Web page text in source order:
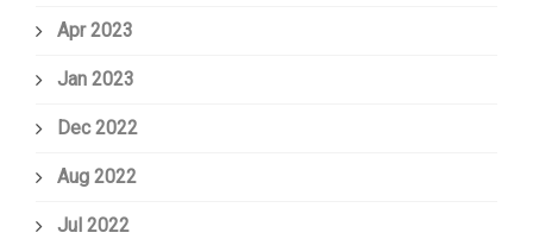
Apr 2023
Jan 2023
Dec 2022
Aug 2022
Jul 2022